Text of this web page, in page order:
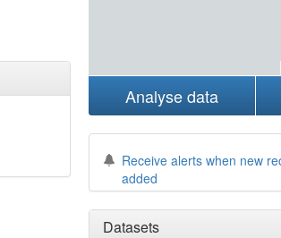
Analyse data
Receive alerts when new
added
Datasets